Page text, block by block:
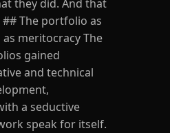
they did. And that
The portfolio as
meritocracy The
gained
and technical
a seductive
speak for itself.